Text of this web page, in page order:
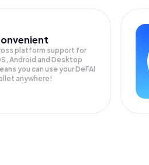
platform support for
Android and Desktop
you can use your DeFAI
anywhere!